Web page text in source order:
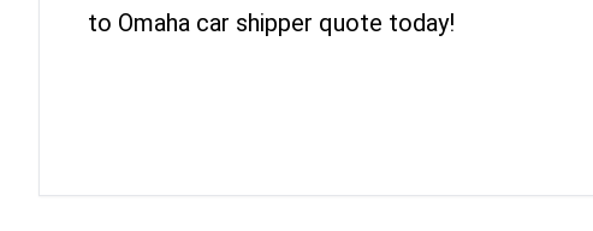
to Omaha car shipper quote today!